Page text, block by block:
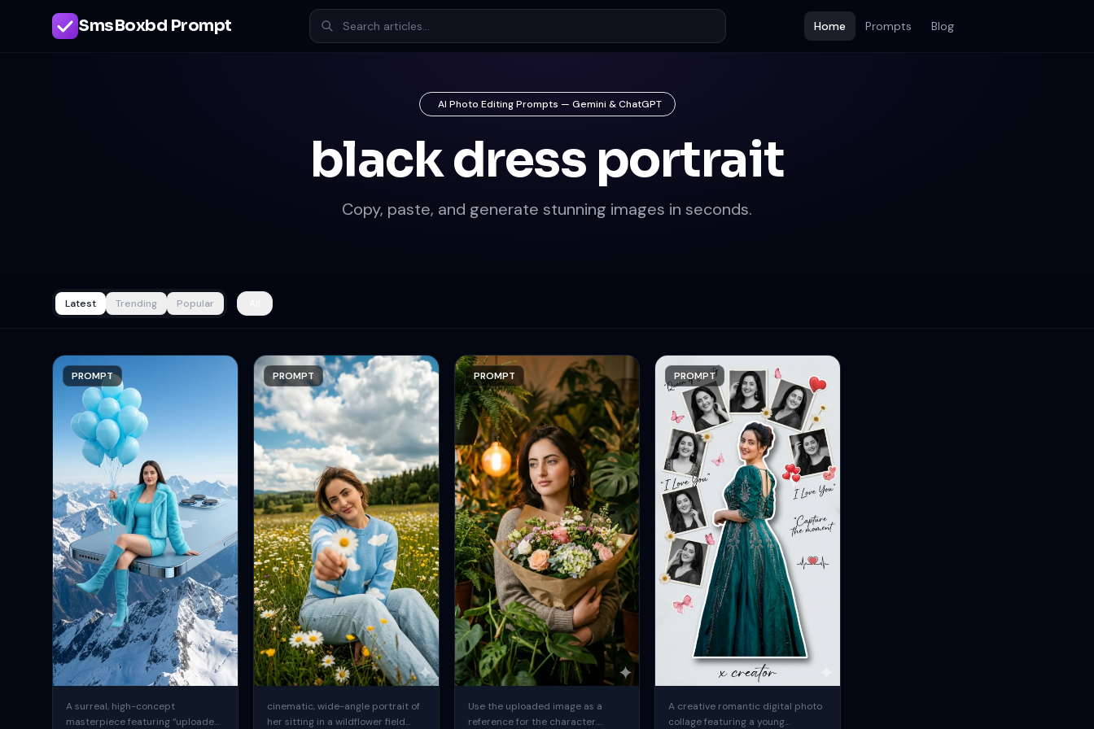
SmsBoxbd Prompt Home Prompts Blog
AI Photo Editing Prompts — Gemini & ChatGPT
black dress portrait
Copy, paste, and generate stunning images in seconds.
Latest Trending Popular
PROMPT
A surreal, high-concept
masterpiece featuring “uploaded
PROMPT
cinematic, wide-angle portrait of
her sitting in a wildflower field
PROMPT
Use the uploaded image as a
reference for the character.
PROMPT
A creative romantic digital photo
collage featuring a young